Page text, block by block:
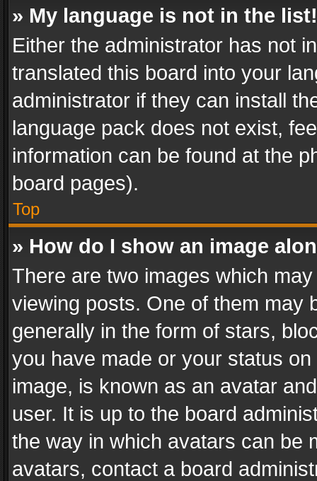
» My language is not in the list!
Either the administrator has not
translated this board into your
administrator if they can install
language pack does not exist,
information can be found at the
board pages).
Top
» How do I show an image
There are two images which
viewing posts. One of them may
generally in the form of stars,
you have made or your status
image, is known as an avatar
user. It is up to the board
the way in which avatars can be
avatars, contact a board